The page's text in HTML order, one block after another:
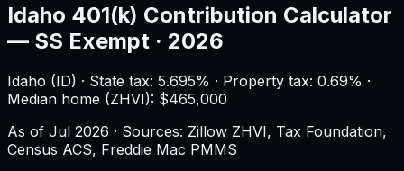
Idaho 401(k) Contribution Calculator
— SS Exempt · 2026
Idaho (ID) · State tax: 5.695% · Property tax: 0.69% ·
Median home (ZHVI): $465,000
As of Jul 2026 · Sources: Zillow ZHVI, Tax Foundation,
Census ACS, Freddie Mac PMMS